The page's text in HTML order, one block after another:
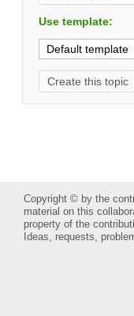
Use template:
Copyright © by the
material on this
property of the
Ideas, requests,